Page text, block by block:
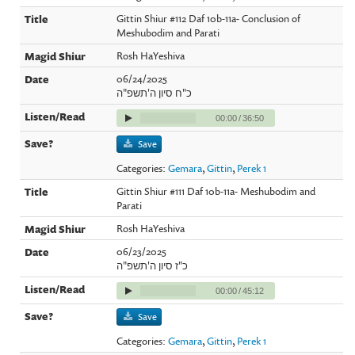
Gittin Shiur #112 Daf 10b-11a- Conclusion of
Meshubodim and Parati
Rosh HaYeshiva
06/24/2025
כ"ח סיון ה'תשפ"ה
00:00/36:50
Save
Categories:Gemara,Gittin, Perek 1
Gittin Shiur #111 Daf 10b-11a- Meshubodim and
Parati
Rosh HaYeshiva
06/23/2025
כ"ז סיון ה'תשפ"ה
00:00/45:12
Save
Categories:Gemara,Gittin, Perek 1